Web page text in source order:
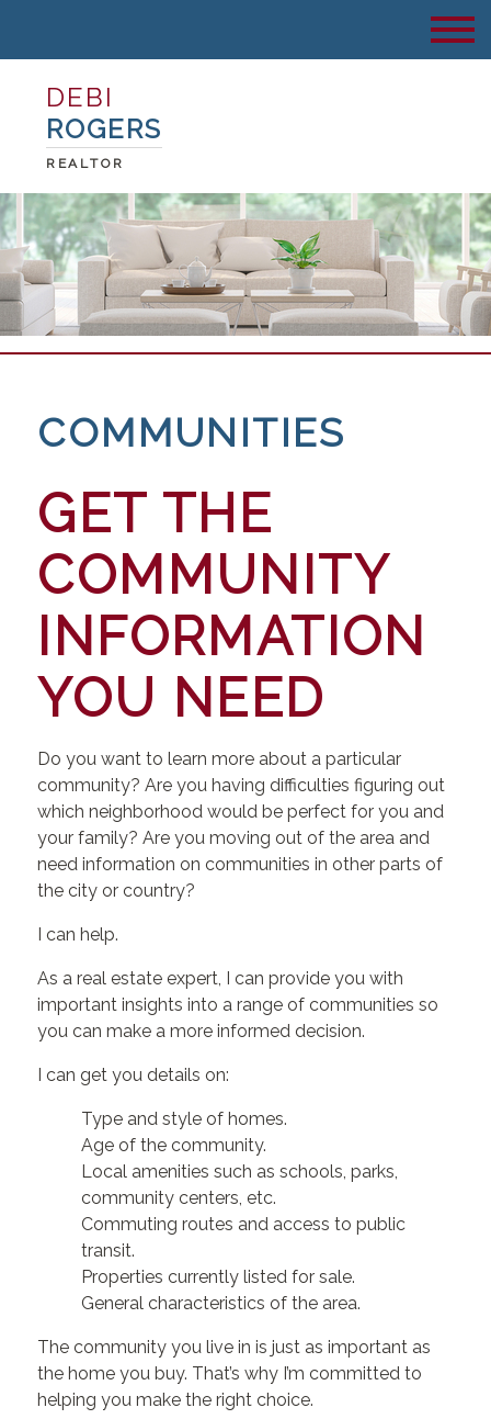
DEBI
ROGERS
REALTOR
COMMUNITIES
GET THE
COMMUNITY
INFORMATION
YOU NEED
Do you want to learn more about a particular
community? Are you having difficulties figuring out
which neighborhood would be perfect for you and
your family? Are you moving out of the area and
need information on communities in other parts of
the city or country?
I can help.
As a real estate expert, I can provide you with
important insights into a range of communities so
you can make a more informed decision.
I can get you details on:
Type and style of homes.
Age of the community.
Local amenities such as schools, parks,
community centers, etc.
Commuting routes and access to public
transit.
Properties currently listed for sale.
General characteristics of the area.
The community you live in is just as important as
the home you buy. That’s why I’m committed to
helping you make the right choice.